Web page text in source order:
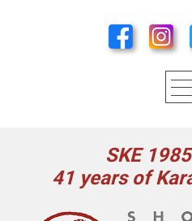
SKE
41 years of